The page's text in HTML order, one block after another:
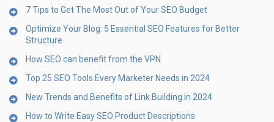
7 Tips to Get The Most Out of Your SEO Budget
Optimize Your Blog: 5 Essential SEO Features for Better
Structure
How SEO can benefit from the VPN
Top 25 SEO Tools Every Marketer Needs in 2024
New Trends and Benefits of Link Building in 2024
How to Write Easy SEO Product Descriptions